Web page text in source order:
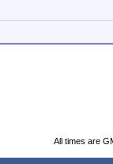
All times are